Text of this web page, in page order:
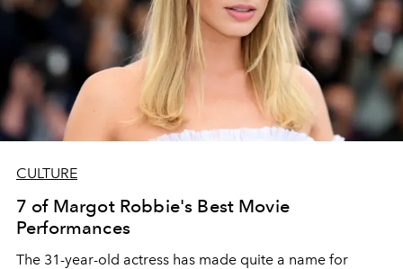
CULTURE
7 of Margot Robbie's Best Movie
Performances
The 31-year-old actress has made quite a name for